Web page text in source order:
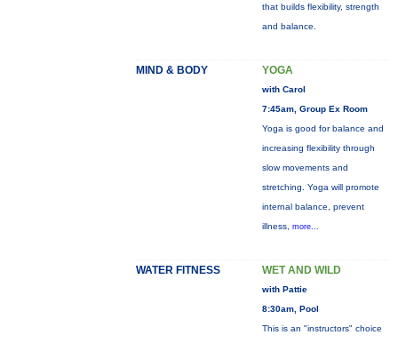
that builds flexibility, strength
and balance.
MIND & BODY YOGA
with Carol
7:45am, Group Ex Room
Yoga is good for balance and
increasing flexibility through
slow movements and
stretching. Yoga will promote
internal balance, prevent
illness, more...
WATER FITNESS WET AND WILD
with Pattie
8:30am, Pool
This is an "instructors" choice